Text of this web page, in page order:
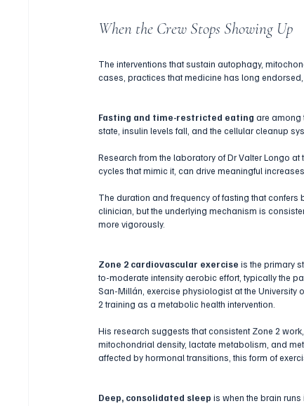
When the Crew Stops Showing Up
The interventions that sustain autophagy,
cases, practices that medicine has long
Fasting and time-restricted eating are among
state, insulin levels fall, and the cellular cleanup
Research from the laboratory of Dr Valter Longo
cycles that mimic it, can drive meaningful
The duration and frequency of fasting that
clinician, but the underlying mechanism is
more vigorously.
Zone 2 cardiovascular exercise is the primary
to-moderate intensity aerobic effort, typically the
San-Millán, exercise physiologist at the University
2 training as a metabolic health intervention.
His research suggests that consistent Zone 2
mitochondrial density, lactate metabolism, and
affected by hormonal transitions, this form of
Deep, consolidated sleep is when the brain